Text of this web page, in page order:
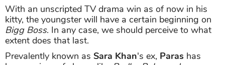
With an unscripted TV drama win as of now in his
kitty, the youngster will have a certain beginning on
Bigg Boss. In any case, we should perceive to what
extent does that last.
Prevalently known as Sara Khan's ex, Paras has